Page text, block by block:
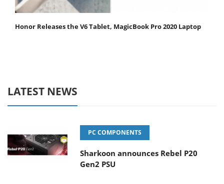
Honor Releases the V6 Tablet, MagicBook Pro 2020 Laptop
LATEST NEWS
PC COMPONENTS
Sharkoon announces Rebel P20
Gen2 PSU